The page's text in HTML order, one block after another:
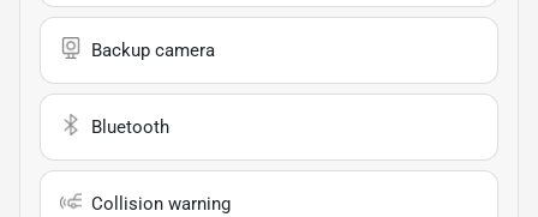
Backup camera
Bluetooth
Collision warning